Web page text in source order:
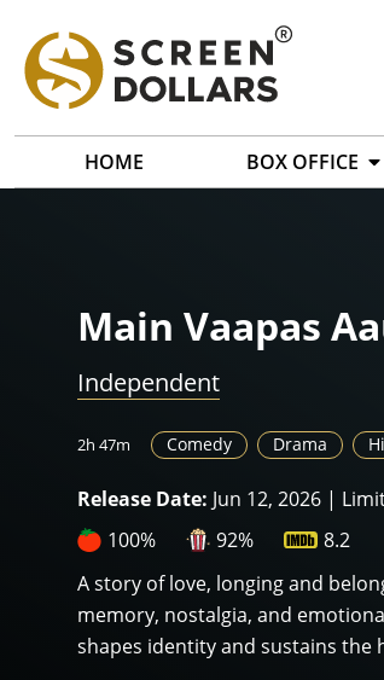
HOME BOX OFFICE
Main Vaapas
Independent
2h 47m Comedy Drama
Release Date: Jun 12, 2026 |
100%
92%
8.2
A story of love, longing and
memory, nostalgia, and
shapes identity and sustains the